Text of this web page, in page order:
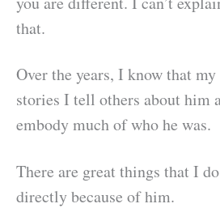
that.
Over the years, I know that
stories I tell others about him
embody much of who he was.
There are great things that I
directly because of him.